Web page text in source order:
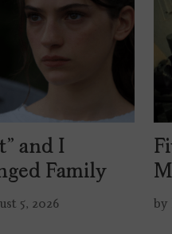
and I
Family
5, 2026 by